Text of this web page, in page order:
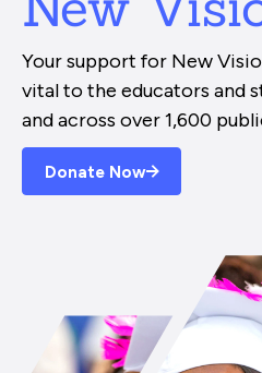
Your support for New
vital to the educators and
and across over 1,600
Donate Now